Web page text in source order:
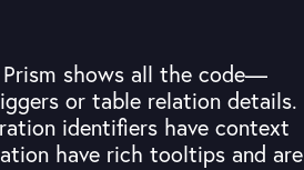
shows all the code—
or table relation details.
identifiers have context
have rich tooltips and are